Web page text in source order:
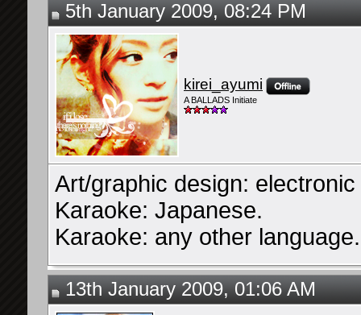
5th January 2009, 08:24 PM
kirei_ayumi
A BALLADS Initiate
Art/graphic design:
Karaoke: Japanese.
Karaoke: any other language.
13th January 2009, 01:06 AM